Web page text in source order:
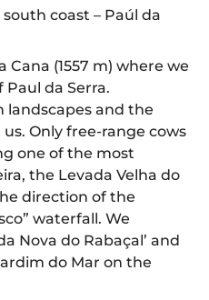
coast – Paúl da
(1557 m) where we
da Serra.
landscapes and the
Only free-range cows
one of the most
the Levada Velha do
direction of the
waterfall. We
Nova do Rabaçal’ and
do Mar on the